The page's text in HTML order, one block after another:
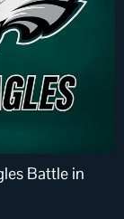
Battle in